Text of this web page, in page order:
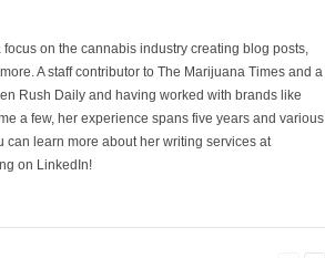
on the cannabis industry creating blog posts,
A staff contributor to The Marijuana Times and a
Rush Daily and having worked with brands like
a few, her experience spans five years and various
can learn more about her writing services at
on LinkedIn!